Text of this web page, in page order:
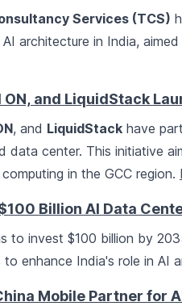
Services (TCS)
architecture in India,
and LiquidStack
, and LiquidStack have
data center. This initiative
in the GCC region.
Billion AI Data
to invest $100 billion by
to enhance India's role in AI
Mobile Partner for